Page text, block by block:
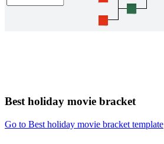
Best holiday movie bracket
Go to Best holiday movie bracket template